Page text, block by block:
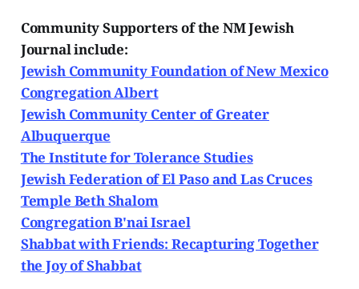
Community Supporters of the NM Jewish
Journal include:
Jewish Community Foundation of New Mexico
Congregation Albert
Jewish Community Center of Greater
Albuquerque
The Institute for Tolerance Studies
Jewish Federation of El Paso and Las Cruces
Temple Beth Shalom
Congregation B'nai Israel
Shabbat with Friends: Recapturing Together
the Joy of Shabbat